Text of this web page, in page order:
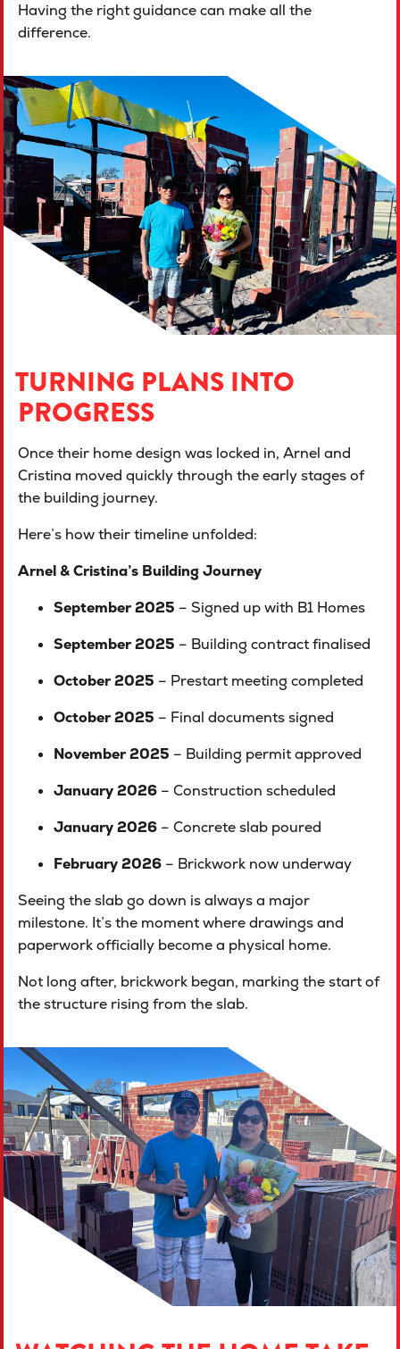
Having the right guidance can make all the
difference.
TURNING PLANS INTO
PROGRESS
Once their home design was locked in, Arnel and
Cristina moved quickly through the early stages of
the building journey.
Here’s how their timeline unfolded:
Arnel & Cristina’s Building Journey
September 2025 – Signed up with B1 Homes
September 2025 – Building contract finalised
October 2025 – Prestart meeting completed
October 2025 – Final documents signed
November 2025 – Building permit approved
January 2026 – Construction scheduled
January 2026 – Concrete slab poured
February 2026 – Brickwork now underway
Seeing the slab go down is always a major
milestone. It’s the moment where drawings and
paperwork officially become a physical home.
Not long after, brickwork began, marking the start of
the structure rising from the slab.